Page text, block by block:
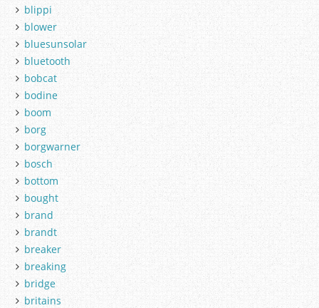
blippi
blower
bluesunsolar
bluetooth
bobcat
bodine
boom
borg
borgwarner
bosch
bottom
bought
brand
brandt
breaker
breaking
bridge
britains